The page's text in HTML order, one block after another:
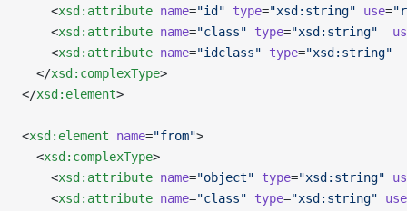
    <
xsd:attribute name="id" type="xsd:string" use=
    <
xsd:attribute name="class" type="xsd:string"
    <
xsd:attribute name="idclass" type="xsd:string"
  </
xsd:complexType>
</xsd:element>
<xsd:element name="from">
  <
xsd:complexType>
    <
xsd:attribute name="object" type="xsd:string"
    <
xsd:attribute name="class" type="xsd:string" use